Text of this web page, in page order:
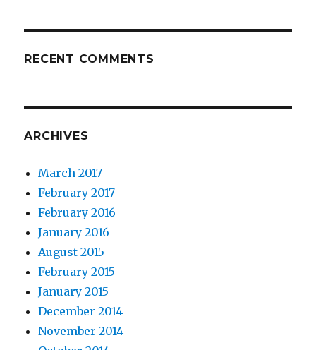
RECENT COMMENTS
ARCHIVES
March 2017
February 2017
February 2016
January 2016
August 2015
February 2015
January 2015
December 2014
November 2014